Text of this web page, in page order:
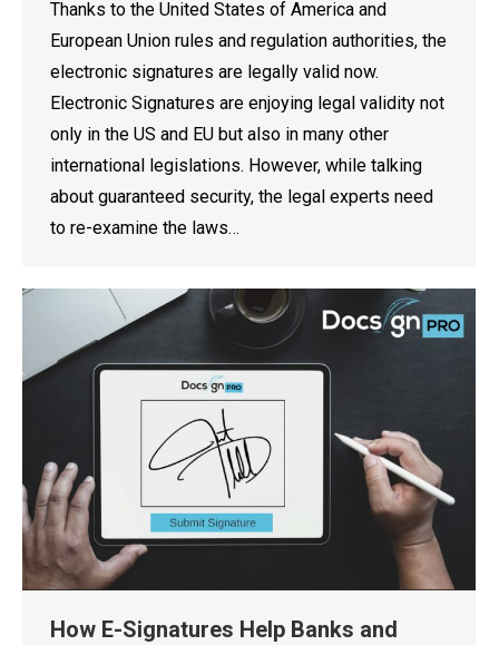
Thanks to the United States of America and
European Union rules and regulation authorities, the
electronic signatures are legally valid now.
Electronic Signatures are enjoying legal validity not
only in the US and EU but also in many other
international legislations. However, while talking
about guaranteed security, the legal experts need
to re-examine the laws…
How E-Signatures Help Banks and